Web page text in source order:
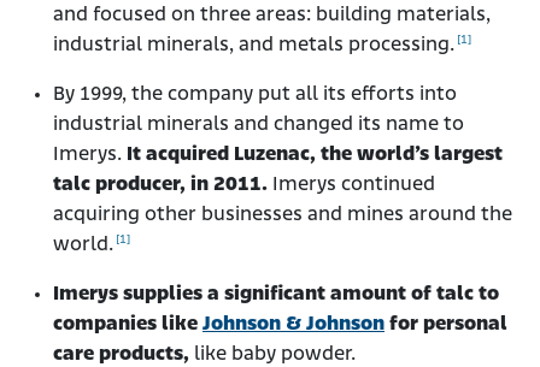
and focused on three areas: building materials,
industrial minerals, and metals processing. [1]
By 1999, the company put all its efforts into
industrial minerals and changed its name to
Imerys. It acquired Luzenac, the world’s largest
talc producer, in 2011. Imerys continued
acquiring other businesses and mines around the
world. [1]
Imerys supplies a significant amount of talc to
companies like Johnson & Johnson for personal
care products, like baby powder.